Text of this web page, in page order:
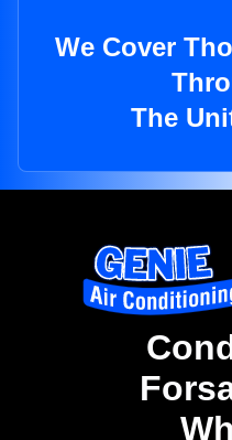
We Cover
The